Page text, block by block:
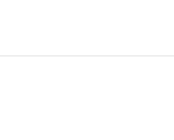
content